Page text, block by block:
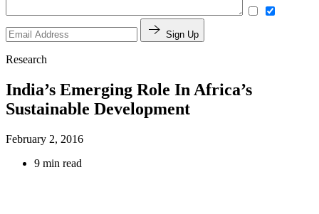
Sign Up
Research
India’s Emerging Role In Africa’s
Sustainable Development
February 2, 2016
9 min read